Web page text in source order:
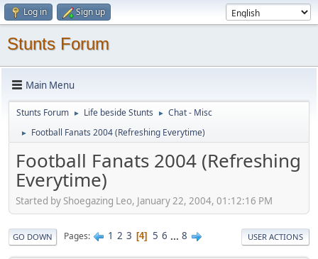
Log in Sign up
Stunts Forum
Main Menu
Stunts Forum ► Life beside Stunts ► Chat - Misc
► Football Fanats 2004 (Refreshing Everytime)
Football Fanats 2004 (Refreshing
Everytime)
Started by Shoegazing Leo, January 22, 2004, 01:12:16 PM
GO DOWN Pages 1 2 3 4 5 6 ... 8 USER ACTIONS